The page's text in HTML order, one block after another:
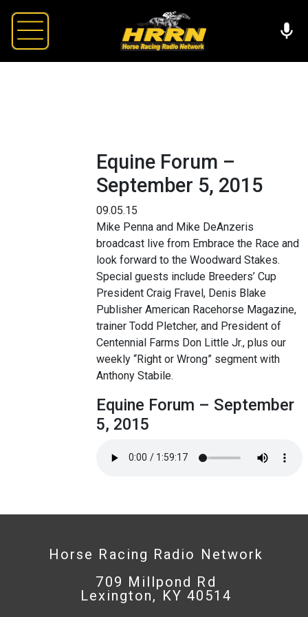
Equine Forum –
September 5, 2015
09.05.15
Mike Penna and Mike DeAnzeris
broadcast live from Embrace the Race and
look forward to the Woodward Stakes.
Special guests include Breeders’ Cup
President Craig Fravel, Denis Blake
Publisher American Racehorse Magazine,
trainer Todd Pletcher, and President of
Centennial Farms Don Little Jr., plus our
weekly “Right or Wrong” segment with
Anthony Stabile.
Equine Forum – September
5, 2015
Horse Racing Radio Network
709 Millpond Rd
Lexington, KY 40514